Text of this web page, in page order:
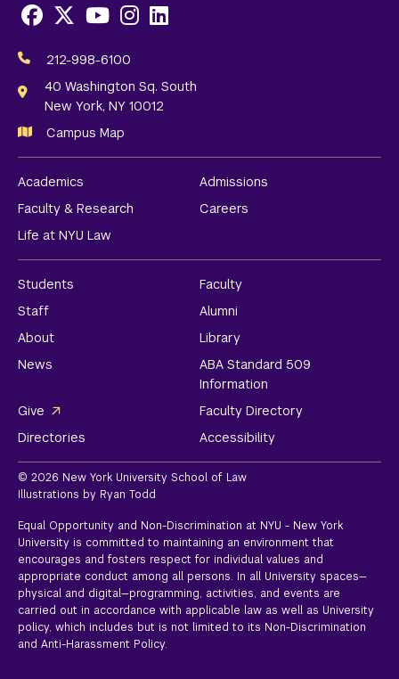
Media
Links
Facebook
X Youtube
Instagram
LinkedIn
212-998-6100
40 Washington Sq. South
New York, NY 10012
Campus Map
Academics
Admissions
Faculty & Research
Careers
Life at NYU Law
Students
Faculty
Staff
Alumni
About
Library
News
ABA Standard 509
Information
Give
Faculty Directory
Directories
Accessibility
© 2026 New York University School of Law
Illustrations by Ryan Todd
Equal Opportunity and Non-Discrimination at NYU - New York
University is committed to maintaining an environment that
encourages and fosters respect for individual values and
appropriate conduct among all persons. In all University spaces—
physical and digital—programming, activities, and events are
carried out in accordance with applicable law as well as University
policy, which includes but is not limited to its Non-Discrimination
and Anti-Harassment Policy.